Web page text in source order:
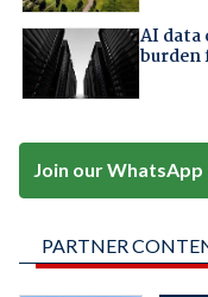
AI data
burden
Join our WhatsApp
PARTNER